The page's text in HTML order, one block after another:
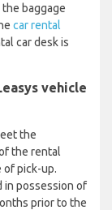
baggage
car rental
car desk is
vehicle
the
the rental
of pick-up.
in possession of
prior to the